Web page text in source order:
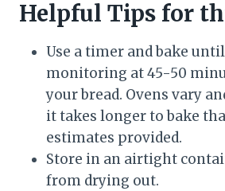
Helpful Tips for
Use a timer and bake
monitoring at 45-50
your bread. Ovens vary
it takes longer to bake
estimates provided.
Store in an airtight
from drying out.